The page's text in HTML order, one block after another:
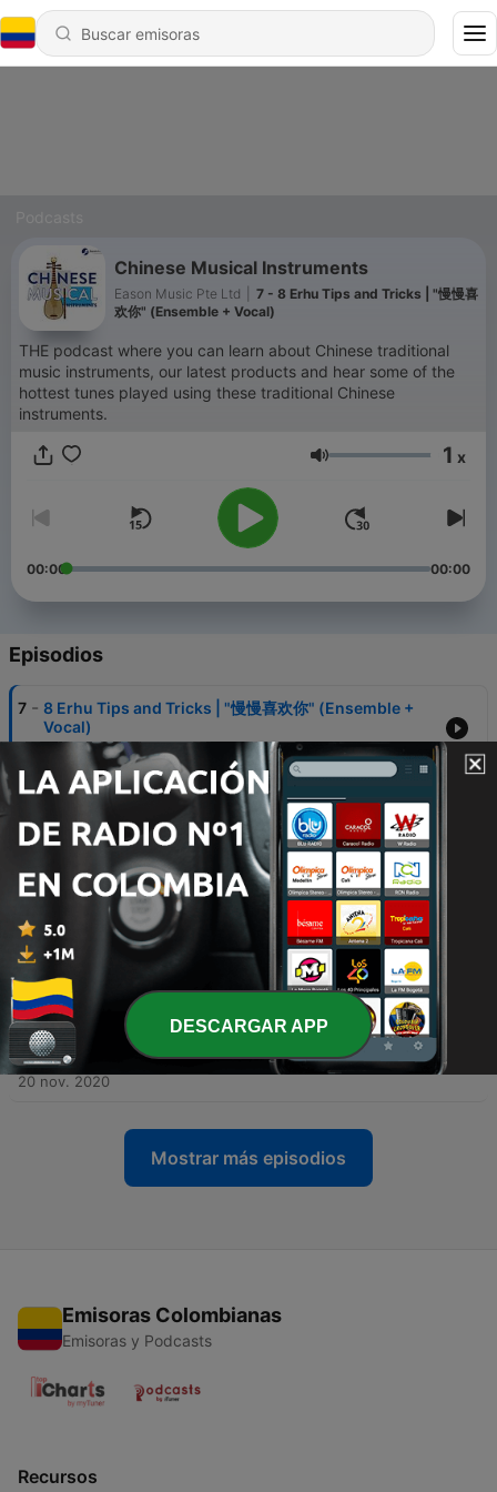
Chinese Musical Instruments
Eason Music Pte Ltd
7 - 8 Erhu Tips and Tricks | "慢慢喜
欢你" (Ensemble + Vocal)
THE podcast where you can learn about Chinese traditional
music instruments, our latest products and hear some of the
hottest tunes played using these traditional Chinese
instruments.
Volumen 1 x
00:00 00:00
Episodios
7 - 8 Erhu Tips and Tricks | "慢慢喜欢你" (Ensemble +
Vocal)
01 feb. 2021
6 - Price Friendly Chinese Music Instruments | "What a
Wonderful World" (Ensemble)
07 dic. 2020
5 - Synthetic Skin Erhu vs Python Skin Erhu |
Reflections from "Mulan" (Duet)
07 dic. 2020
4 - All About Yangqin | "Jiang Jun Ling" (Yangqin Solo)
02 dic. 2020
3 - All about Hulusi (Gourd Flute) | "Wang Chun Feng"
(Trio)
20 nov. 2020
Mostrar más episodios
Emisoras Colombianas
Emisoras y Podcasts
Recursos
DESCARGAR APP